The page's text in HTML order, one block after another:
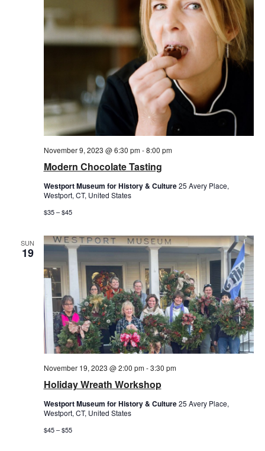
Modern Chocolate Tasting
November 9, 2023 @ 6:30 pm-8:00 pm
Westport Museum for History & Culture25 Avery Place,
Westport, CT, United States
$35 – $45
SUN
19
Holiday Wreath Workshop
November 19, 2023 @ 2:00 pm-3:30 pm
Westport Museum for History & Culture25 Avery Place,
Westport, CT, United States
$45 – $55